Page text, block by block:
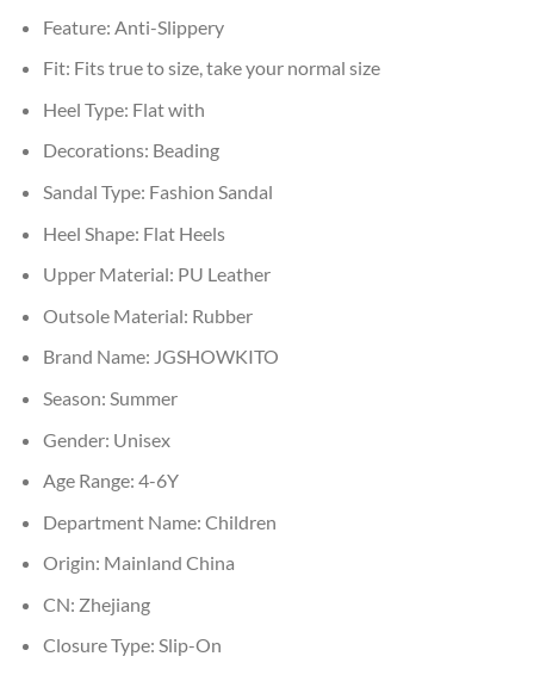
Feature: Anti-Slippery
Fit: Fits true to size, take your normal size
Heel Type: Flat with
Decorations: Beading
Sandal Type: Fashion Sandal
Heel Shape: Flat Heels
Upper Material: PU Leather
Outsole Material: Rubber
Brand Name: JGSHOWKITO
Season: Summer
Gender: Unisex
Age Range: 4-6Y
Department Name: Children
Origin: Mainland China
CN: Zhejiang
Closure Type: Slip-On